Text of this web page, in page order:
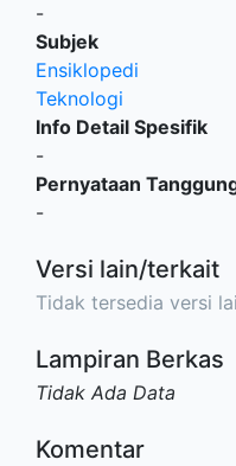
-
Subjek
Ensiklopedi
Teknologi
Info Detail Spesifik
-
Pernyataan
-
Versi lain/terkait
Tidak tersedia versi
Lampiran Berkas
Tidak Ada Data
Komentar